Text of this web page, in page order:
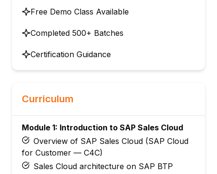
Free Demo Class Available
Completed 500+ Batches
Certification Guidance
Curriculum
Module 1: Introduction to SAP Sales Cloud
Overview of SAP Sales Cloud (SAP Cloud
for Customer — C4C)
Sales Cloud architecture on SAP BTP